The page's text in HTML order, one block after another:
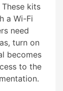
kits
a Wi-Fi
need
turn on
becomes
to the